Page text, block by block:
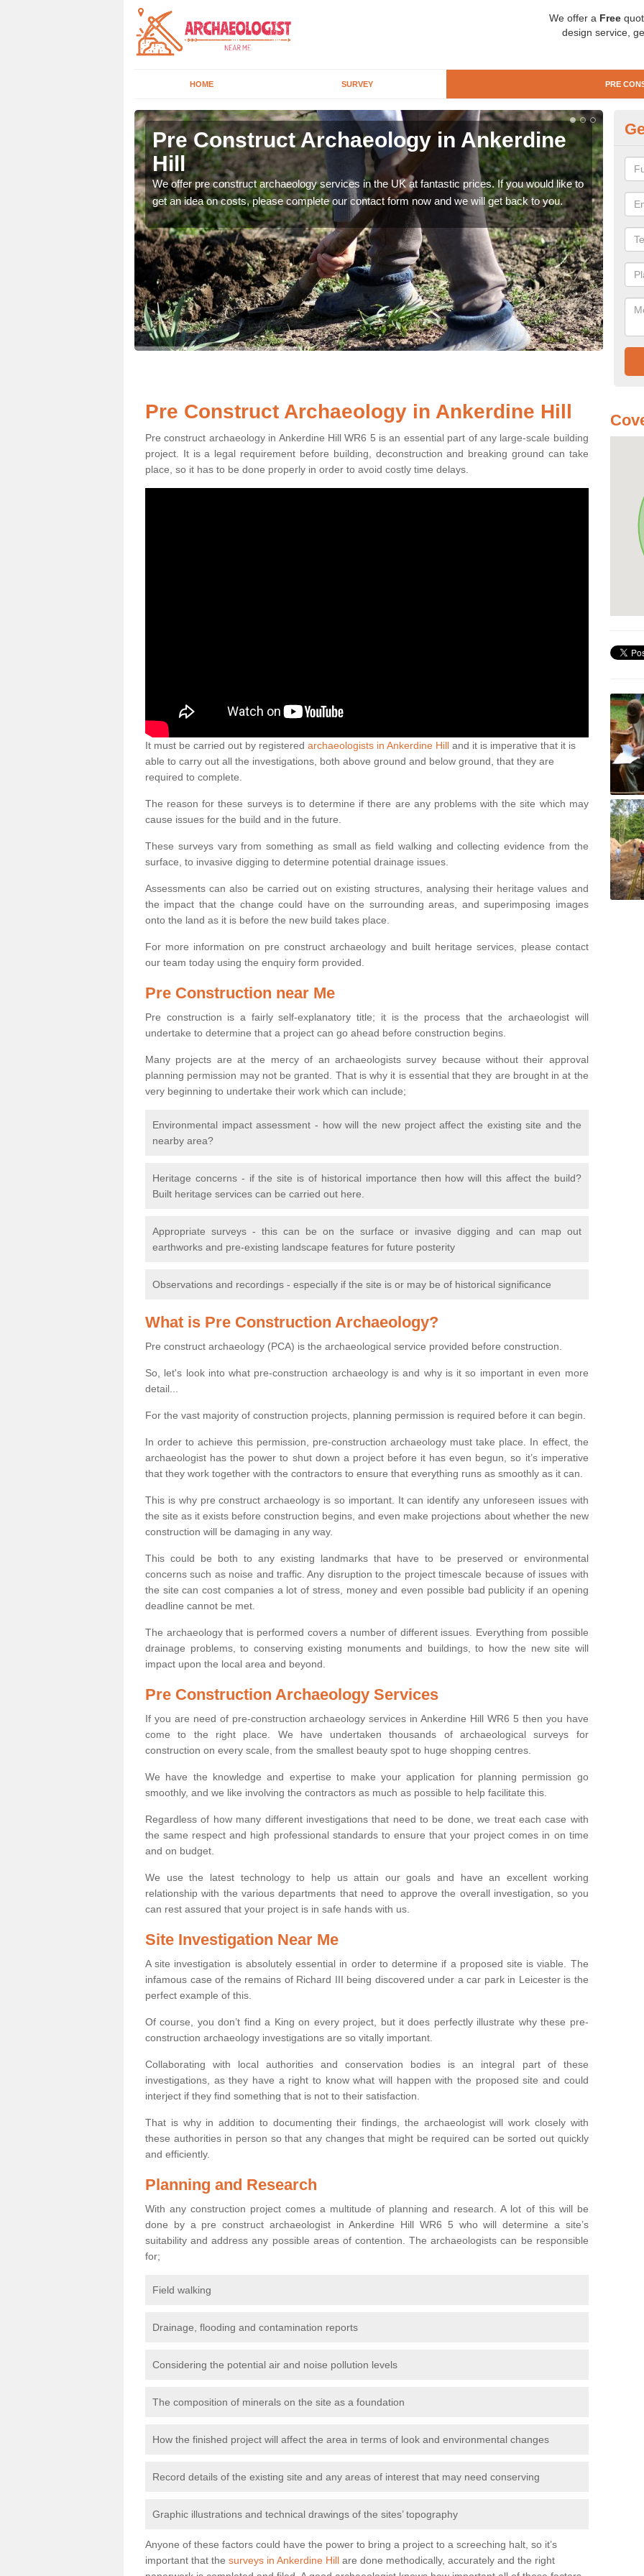
We offer a Free
design service,
HOME SURVEY PRE
Pre Construct Archaeology in Ankerdine
Hill
We offer pre construct archaeology services in the UK at fantastic prices. If you would like to
get an idea on costs, please complete our contact form now and we will get back to you.
now.
Pre Construct Archaeology in Ankerdine Hill
Pre construct archaeology in Ankerdine Hill WR6 5 is an essential part of any large-scale building
project. It is a legal requirement before building, deconstruction and breaking ground can take
place, so it has to be done properly in order to avoid costly time delays.
It must be carried out by registered archaeologists in Ankerdine Hill and it is imperative that it is
able to carry out all the investigations, both above ground and below ground, that they are
required to complete.
The reason for these surveys is to determine if there are any problems with the site which may
cause issues for the build and in the future.
These surveys vary from something as small as field walking and collecting evidence from the
surface, to invasive digging to determine potential drainage issues.
Assessments can also be carried out on existing structures, analysing their heritage values and
the impact that the change could have on the surrounding areas, and superimposing images
onto the land as it is before the new build takes place.
For more information on pre construct archaeology and built heritage services, please contact
our team today using the enquiry form provided.
Pre Construction near Me
Pre construction is a fairly self-explanatory title; it is the process that the archaeologist will
undertake to determine that a project can go ahead before construction begins.
Many projects are at the mercy of an archaeologists survey because without their approval
planning permission may not be granted. That is why it is essential that they are brought in at the
very beginning to undertake their work which can include;
Environmental impact assessment - how will the new project affect the existing site and the
nearby area?
Heritage concerns - if the site is of historical importance then how will this affect the build?
Built heritage services can be carried out here.
Appropriate surveys - this can be on the surface or invasive digging and can map out
earthworks and pre-existing landscape features for future posterity
Observations and recordings - especially if the site is or may be of historical significance
What is Pre Construction Archaeology?
Pre construct archaeology (PCA) is the archaeological service provided before construction.
So, let's look into what pre-construction archaeology is and why is it so important in even more
detail...
For the vast majority of construction projects, planning permission is required before it can begin.
In order to achieve this permission, pre-construction archaeology must take place. In effect, the
archaeologist has the power to shut down a project before it has even begun, so it’s imperative
that they work together with the contractors to ensure that everything runs as smoothly as it can.
This is why pre construct archaeology is so important. It can identify any unforeseen issues with
the site as it exists before construction begins, and even make projections about whether the new
construction will be damaging in any way.
This could be both to any existing landmarks that have to be preserved or environmental
concerns such as noise and traffic. Any disruption to the project timescale because of issues with
the site can cost companies a lot of stress, money and even possible bad publicity if an opening
deadline cannot be met.
The archaeology that is performed covers a number of different issues. Everything from possible
drainage problems, to conserving existing monuments and buildings, to how the new site will
impact upon the local area and beyond.
Pre Construction Archaeology Services
If you are need of pre-construction archaeology services in Ankerdine Hill WR6 5 then you have
come to the right place. We have undertaken thousands of archaeological surveys for
construction on every scale, from the smallest beauty spot to huge shopping centres.
We have the knowledge and expertise to make your application for planning permission go
smoothly, and we like involving the contractors as much as possible to help facilitate this.
Regardless of how many different investigations that need to be done, we treat each case with
the same respect and high professional standards to ensure that your project comes in on time
and on budget.
We use the latest technology to help us attain our goals and have an excellent working
relationship with the various departments that need to approve the overall investigation, so you
can rest assured that your project is in safe hands with us.
Site Investigation Near Me
A site investigation is absolutely essential in order to determine if a proposed site is viable. The
infamous case of the remains of Richard III being discovered under a car park in Leicester is the
perfect example of this.
Of course, you don’t find a King on every project, but it does perfectly illustrate why these pre-
construction archaeology investigations are so vitally important.
Collaborating with local authorities and conservation bodies is an integral part of these
investigations, as they have a right to know what will happen with the proposed site and could
interject if they find something that is not to their satisfaction.
That is why in addition to documenting their findings, the archaeologist will work closely with
these authorities in person so that any changes that might be required can be sorted out quickly
and efficiently.
Planning and Research
With any construction project comes a multitude of planning and research. A lot of this will be
done by a pre construct archaeologist in Ankerdine Hill WR6 5 who will determine a site’s
suitability and address any possible areas of contention. The archaeologists can be responsible
for;
Field walking
Drainage, flooding and contamination reports
Considering the potential air and noise pollution levels
The composition of minerals on the site as a foundation
How the finished project will affect the area in terms of look and environmental changes
Record details of the existing site and any areas of interest that may need conserving
Graphic illustrations and technical drawings of the sites’ topography
Anyone of these factors could have the power to bring a project to a screeching halt, so it’s
important that the surveys in Ankerdine Hill are done methodically, accurately and the right